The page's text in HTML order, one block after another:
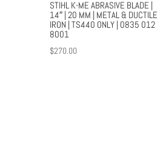
STIHL K-ME ABRASIVE BLADE |
14″ | 20 MM | METAL & DUCTILE
IRON | TS440 ONLY | 0835 012
8001
$270.00